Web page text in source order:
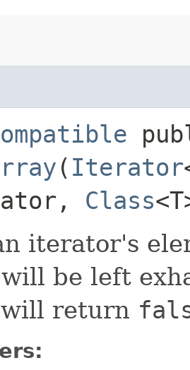
​( Iterator
Class
iterator's
be left
return